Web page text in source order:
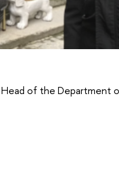
of the Department